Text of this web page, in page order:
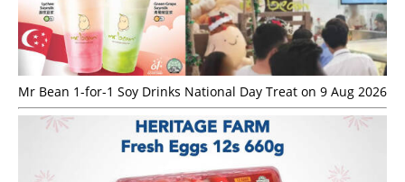
Mr Bean 1-for-1 Soy Drinks National Day Treat on 9 Aug 2026